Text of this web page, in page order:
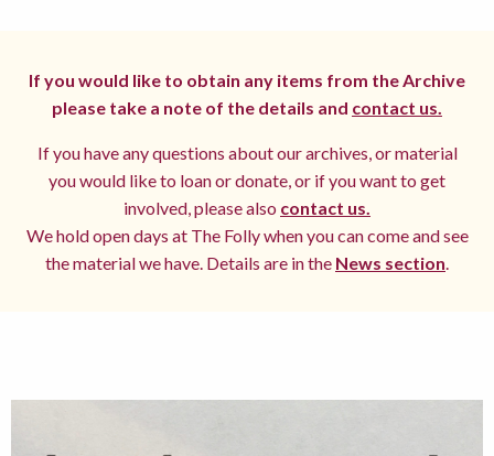
If you would like to obtain any items from the Archive
please take a note of the details and contact us.
If you have any questions about our archives, or material
you would like to loan or donate, or if you want to get
involved, please also contact us.
We hold open days at The Folly when you can come and see
the material we have. Details are in the News section.